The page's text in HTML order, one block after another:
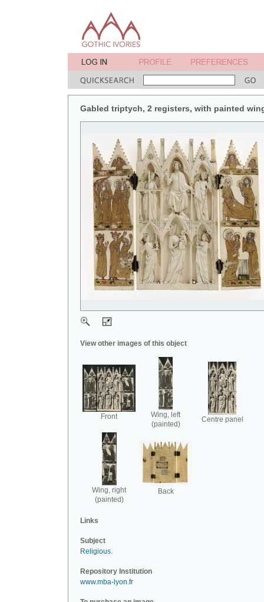
Gabled triptych, 2 registers, with painted
View other images of this object
Front
Wing, left
(painted)
Centre panel
Wing, right
(painted)
Back
Links
Subject
Religious.
Repository Institution
www.mba-lyon.fr